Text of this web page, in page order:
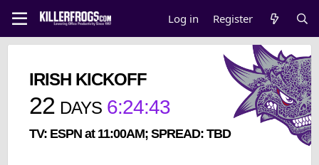
Log in Register
IRISH KICKOFF
22 DAYS 6:24:43
TV: ESPN at 11:00AM; SPREAD: TBD